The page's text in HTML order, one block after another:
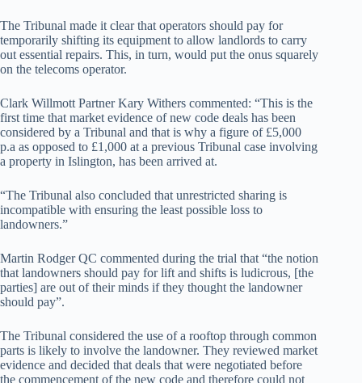
The Tribunal made it clear that operators should pay for
temporarily shifting its equipment to allow landlords to carry
out essential repairs. This, in turn, would put the onus squarely
on the telecoms operator.
Clark Willmott Partner Kary Withers commented: “This is the
first time that market evidence of new code deals has been
considered by a Tribunal and that is why a figure of £5,000
p.a as opposed to £1,000 at a previous Tribunal case involving
a property in Islington, has been arrived at.
“The Tribunal also concluded that unrestricted sharing is
incompatible with ensuring the least possible loss to
landowners.”
Martin Rodger QC commented during the trial that “the notion
that landowners should pay for lift and shifts is ludicrous, [the
parties] are out of their minds if they thought the landowner
should pay”.
The Tribunal considered the use of a rooftop through common
parts is likely to involve the landowner. They reviewed market
evidence and decided that deals that were negotiated before
the commencement of the new code and therefore could not